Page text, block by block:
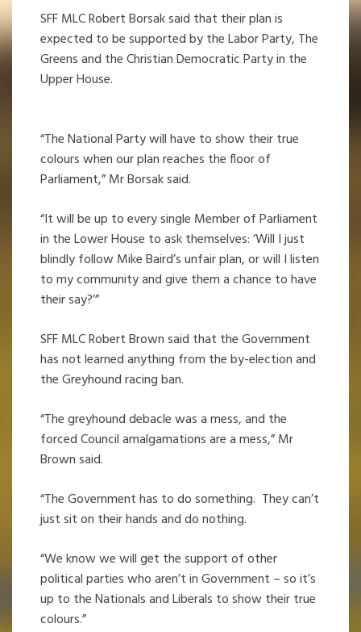
SFF MLC Robert Borsak said that their plan is
expected to be supported by the Labor Party, The
Greens and the Christian Democratic Party in the
Upper House.
“The National Party will have to show their true
colours when our plan reaches the floor of
Parliament,” Mr Borsak said.
“It will be up to every single Member of Parliament
in the Lower House to ask themselves: ‘Will I just
blindly follow Mike Baird’s unfair plan, or will I listen
to my community and give them a chance to have
their say?’”
SFF MLC Robert Brown said that the Government
has not learned anything from the by-election and
the Greyhound racing ban.
“The greyhound debacle was a mess, and the
forced Council amalgamations are a mess,” Mr
Brown said.
“The Government has to do something. They can’t
just sit on their hands and do nothing.
“We know we will get the support of other
political parties who aren’t in Government – so it’s
up to the Nationals and Liberals to show their true
colours.”